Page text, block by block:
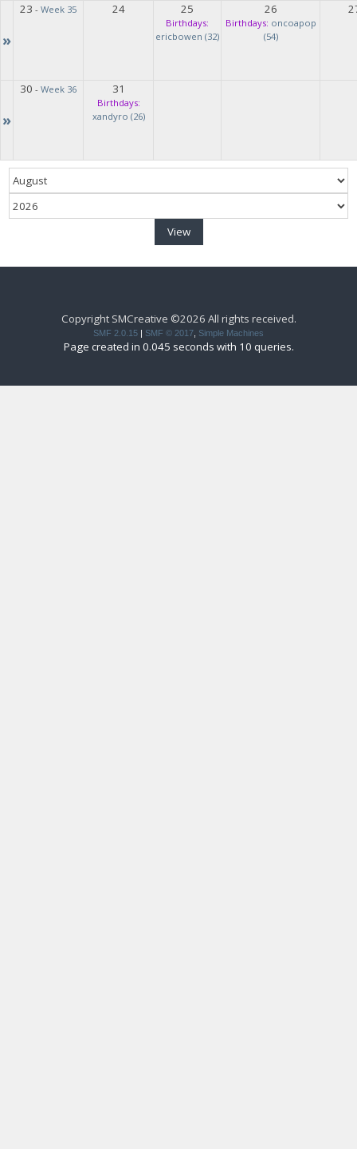
»
23 - Week 35 24 25
Birthdays:
ericbowen (32)
26
Birthdays: oncoapop
(54)
»
30 - Week 36 31
Birthdays:
xandyro (26)
Copyright SMCreative ©2026 All rights received.
SMF 2.0.15 | SMF © 2017 Simple Machines
Page created in 0.045 seconds with 10 queries.